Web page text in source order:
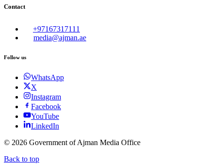
Contact
+97167317111
media@ajman.ae
Follow us
WhatsApp
X
Instagram
Facebook
YouTube
LinkedIn
© 2026 Government of Ajman Media Office
Back to top